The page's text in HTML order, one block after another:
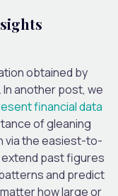
obtained by
In another post, we
financial data
of gleaning
via the easiest-to-
past figures
and predict
how large or